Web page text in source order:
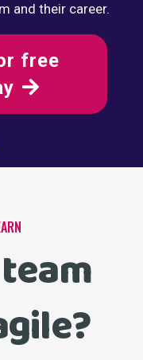
and their career.
free